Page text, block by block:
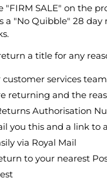
"FIRM SALE" on the
a "No Quibble" 28 day
a title for any
services
returning and the
Authorisation
you this and a link to
via Royal Mail
to your nearest